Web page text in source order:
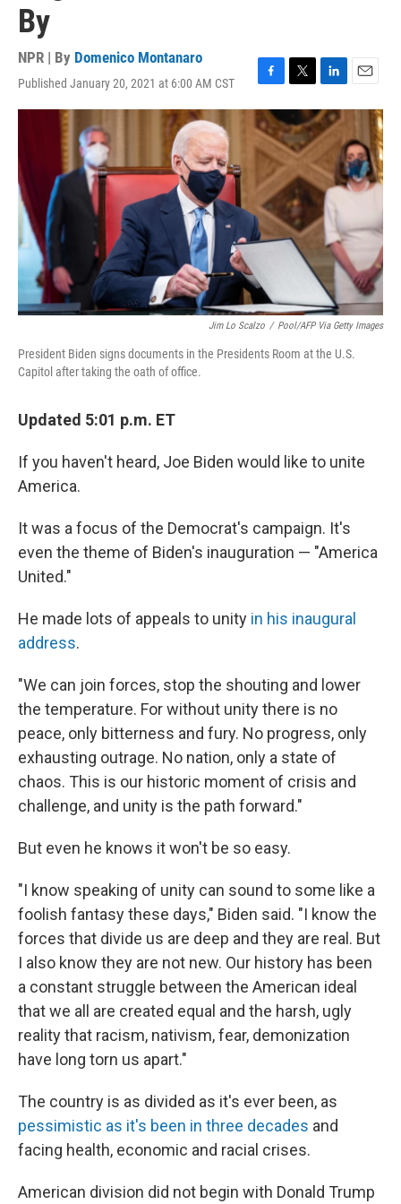
By
NPR | By Domenico Montanaro
Published January 20, 2021 at 6:00 AM CST
a
c
e
b
o
k
w
i
t
t
e
r
i
n
k
e
d
I
n
m
i
l
Jim Lo Scalzo / Pool/AFP Via Getty Images
President Biden signs documents in the Presidents Room at the U.S.
Capitol after taking the oath of office.
Updated 5:01 p.m. ET
If you haven't heard, Joe Biden would like to unite
America.
It was a focus of the Democrat's campaign. It's
even the theme of Biden's inauguration — "America
United."
He made lots of appeals to unity in his inaugural
address.
"We can join forces, stop the shouting and lower
the temperature. For without unity there is no
peace, only bitterness and fury. No progress, only
exhausting outrage. No nation, only a state of
chaos. This is our historic moment of crisis and
challenge, and unity is the path forward."
But even he knows it won't be so easy.
"I know speaking of unity can sound to some like a
foolish fantasy these days," Biden said. "I know the
forces that divide us are deep and they are real. But
I also know they are not new. Our history has been
a constant struggle between the American ideal
that we all are created equal and the harsh, ugly
reality that racism, nativism, fear, demonization
have long torn us apart."
The country is as divided as it's ever been, as
pessimistic as it's been in three decades and
facing health, economic and racial crises.
American division did not begin with Donald Trump